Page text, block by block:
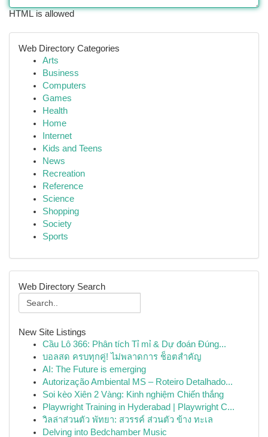
HTML is allowed
Web Directory Categories
Arts
Business
Computers
Games
Health
Home
Internet
Kids and Teens
News
Recreation
Reference
Science
Shopping
Society
Sports
Web Directory Search
New Site Listings
Cầu Lô 366: Phân tích Tỉ mỉ & Dự đoán Đúng...
บอลสด ครบทุกคู่! ไม่พลาดการ ช็อตสำคัญ
AI: The Future is emerging
Autorização Ambiental MS – Roteiro Detalhado...
Soi kèo Xiên 2 Vàng: Kinh nghiệm Chiến thắng
Playwright Training in Hyderabad | Playwright C...
วิลล่าส่วนตัว พัทยา: สวรรค์ ส่วนตัว ข้าง ทะเล
Delving into Bedchamber Music